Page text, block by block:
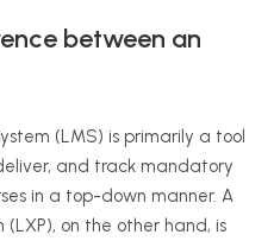
between an
(LMS) is primarily a tool
and track mandatory
in a top-down manner. A
on the other hand, is